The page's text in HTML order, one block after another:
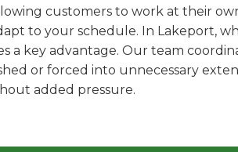
customers to work at their
to your schedule. In Lakeport,
a key advantage. Our team
or forced into unnecessary
added pressure.